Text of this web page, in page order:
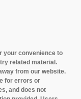
your convenience to
related material.
from our website.
for errors or
and does not